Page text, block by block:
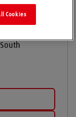
Cookies